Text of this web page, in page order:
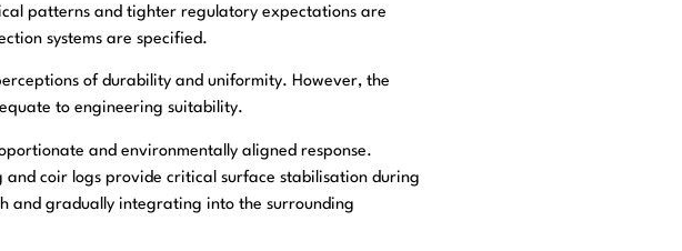
patterns and tighter regulatory expectations are
systems are specified.
of durability and uniformity. However, the
to engineering suitability.
and environmentally aligned response.
and coir logs provide critical surface stabilisation during
and gradually integrating into the surrounding